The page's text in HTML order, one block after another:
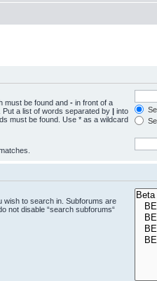
must be found and - in front of a
a list of words separated by | into
must be found. Use * as a wildcard
wish to search in. Subforums are
not disable “search subforums“